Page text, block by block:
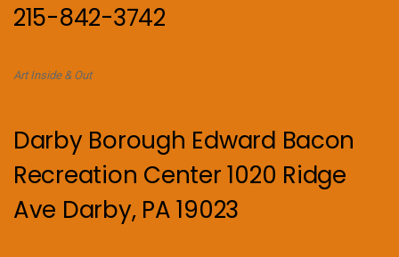
215-842-3742
Art Inside & Out
Darby Borough Edward Bacon
Recreation Center 1020 Ridge
Ave Darby, PA 19023